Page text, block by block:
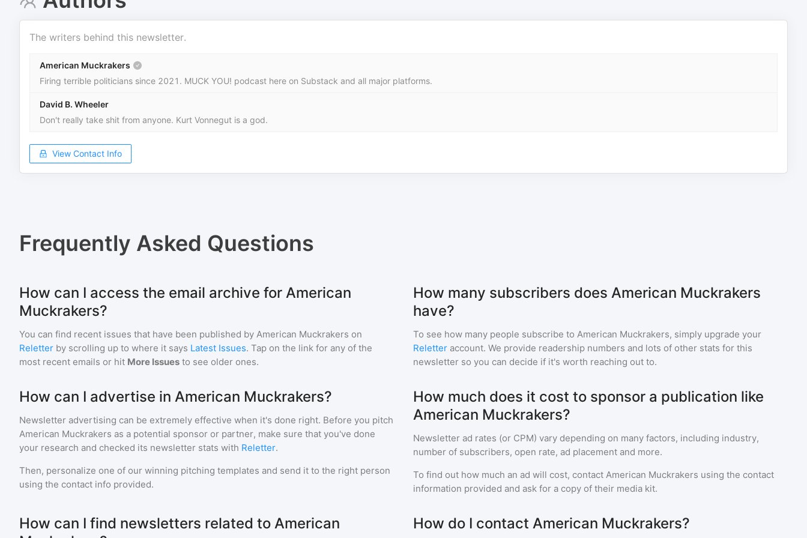
The writers behind this newsletter.
American Muckrakers
Firing terrible politicians since 2021. MUCK YOU! podcast here on Substack and all major platforms.
David B. Wheeler
Don't really take shit from anyone. Kurt Vonnegut is a god.
View Contact Info
Frequently Asked Questions
How can I access the email archive for American
Muckrakers?
You can find recent issues that have been published by American Muckrakers on
Reletter by scrolling up to where it says Latest Issues. Tap on the link for any of the
most recent emails or hit More Issues to see older ones.
How many subscribers does American Muckrakers
have?
To see how many people subscribe to American Muckrakers, simply upgrade your
Reletter account. We provide readership numbers and lots of other stats for this
newsletter so you can decide if it's worth reaching out to.
How can I advertise in American Muckrakers?
Newsletter advertising can be extremely effective when it's done right. Before you pitch
American Muckrakers as a potential sponsor or partner, make sure that you've done
your research and checked its newsletter stats with Reletter.
Then, personalize one of our winning pitching templates and send it to the right person
using the contact info provided.
How much does it cost to sponsor a publication like
American Muckrakers?
Newsletter ad rates (or CPM) vary depending on many factors, including industry,
number of subscribers, open rate, ad placement and more.
To find out how much an ad will cost, contact American Muckrakers using the contact
information provided and ask for a copy of their media kit.
How can I find newsletters related to American
How do I contact American Muckrakers?